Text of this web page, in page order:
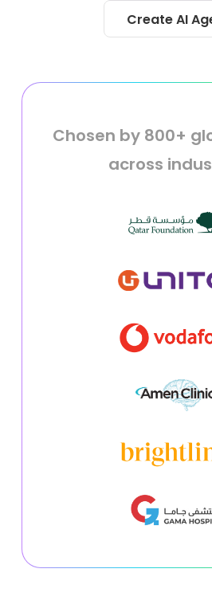
Create AI
Chosen by 800+
across